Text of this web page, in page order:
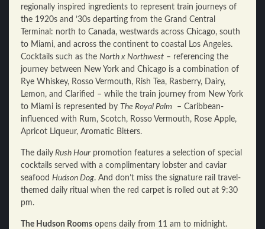
regionally inspired ingredients to represent train journeys of
the 1920s and ’30s departing from the Grand Central
Terminal: north to Canada, westwards across Chicago, south
to Miami, and across the continent to coastal Los Angeles.
Cocktails such as the North x Northwest – referencing the
journey between New York and Chicago is a combination of
Rye Whiskey, Rosso Vermouth, Rish Tea, Rasberry, Dairy,
Lemon, and Clarified – while the train journey from New York
to Miami is represented by The Royal Palm – Caribbean-
influenced with Rum, Scotch, Rosso Vermouth, Rose Apple,
Apricot Liqueur, Aromatic Bitters.
The daily Rush Hour promotion features a selection of special
cocktails served with a complimentary lobster and caviar
seafood Hudson Dog. And don’t miss the signature rail travel-
themed daily ritual when the red carpet is rolled out at 9:30
pm.
The Hudson Rooms opens daily from 11 am to midnight.